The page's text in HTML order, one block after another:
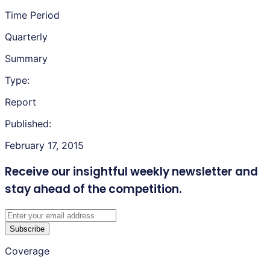
Time Period
Quarterly
Summary
Type:
Report
Published:
February 17, 2015
Receive our insightful weekly newsletter and
stay ahead of the competition.
Subscribe
Coverage